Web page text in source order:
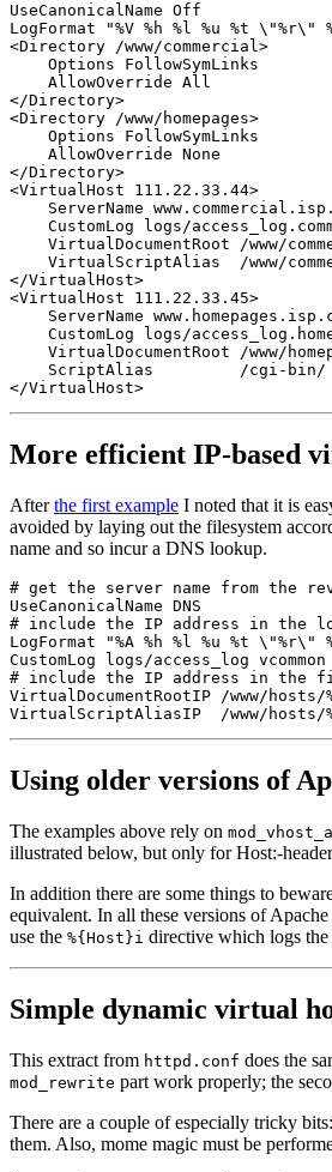
UseCanonicalName Off
LogFormat "%V %h %l %u %t \"%r\"
<Directory /www/commercial>
    Options FollowSymLinks
    AllowOverride All
</Directory>
<Directory /www/homepages>
    Options FollowSymLinks
    AllowOverride None
</Directory>
<VirtualHost 111.22.33.44>
ServerName
CustomLog logs/
VirtualDocumentRoot /www/
VirtualScriptAlias  /www/
</VirtualHost>
<VirtualHost 111.22.33.45>
ServerName
CustomLog logs/
VirtualDocumentRoot /www/
ScriptAlias         /cgi-bin/
More efficient IP-based
Afterthe first example I noted that it is
avoided by laying out the filesystem
name and so incur a DNS lookup.
# get the server name from the
UseCanonicalName DNS
# include the IP address in the
LogFormat "%A %h %l %u %t \"%r\"
CustomLog logs/access_log vcommon
# include the IP address in the
VirtualDocumentRootIP /www/hosts/
Using older versions of
The examples above rely on
illustrated below, but only for Host:-
In addition there are some things to
equivalent. In all these versions of Apache
use the %{Host}i directive which logs the
Simple dynamic virtual
This extract from httpd.conf does the
mod_rewrite part work properly; the
There are a couple of especially tricky
them. Also, mome magic must be